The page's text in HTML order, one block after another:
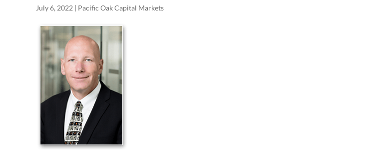
July 6, 2022 | Pacific Oak Capital Markets